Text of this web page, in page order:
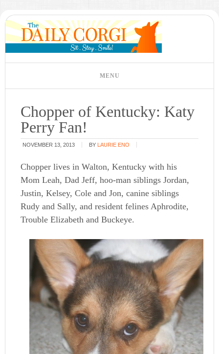
Chopper of Kentucky: Katy
Perry Fan!
NOVEMBER 13, 2013 BY LAURIE ENO
Chopper lives in Walton, Kentucky with his
Mom Leah, Dad Jeff, hoo-man siblings Jordan,
Justin, Kelsey, Cole and Jon, canine siblings
Rudy and Sally, and resident felines Aphrodite,
Trouble Elizabeth and Buckeye.